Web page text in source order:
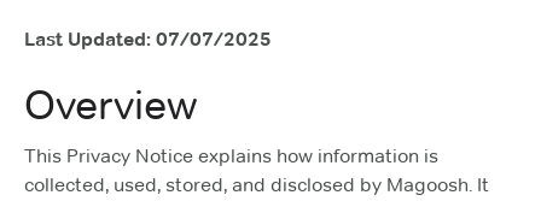
GMAT Focus
Pricing
Sign Up
Last Updated: 07/07/2025
Overview
This Privacy Notice explains how information is
collected, used, stored, and disclosed by Magoosh. It